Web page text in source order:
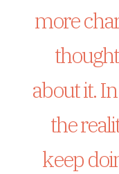
more
about it.
the
keep